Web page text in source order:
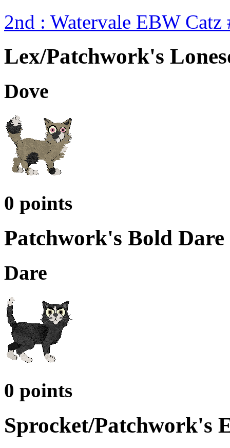
2nd : Watervale EBW Catz
Lex/Patchwork's
Dove
0 points
Patchwork's Bold
Dare
0 points
Sprocket/Patchwork's